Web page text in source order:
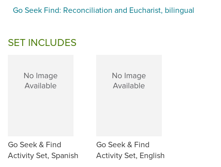
Go Seek Find: Reconciliation and Eucharist, bilingual
SET INCLUDES
Go Seek & Find
Activity Set, Spanish
Go Seek & Find
Activity Set, English